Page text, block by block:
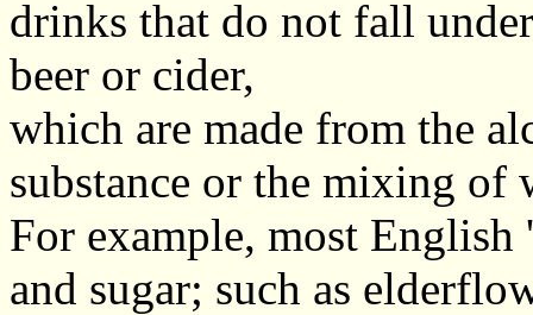
drinks that do not fall
beer or cider,
which are made from the
substance or the mixing of
For example, most
and sugar; such as